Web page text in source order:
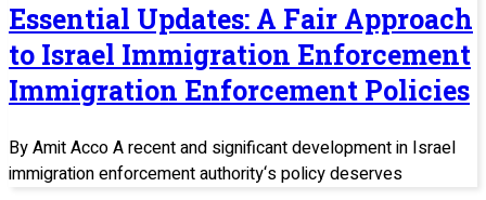
Essential Updates: A Fair Approach
to Israel Immigration Enforcement
Immigration Enforcement Policies
By Amit Acco A recent and significant development in Israel
immigration enforcement authority‘s policy deserves